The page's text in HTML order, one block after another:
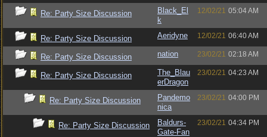
Re: Party Size Discussion
Black_El
k
12/02/21 05:04 AM
Re: Party Size Discussion Aeridyne 12/02/21 06:40 AM
Re: Party Size Discussion nation 23/02/21 02:18 AM
Re: Party Size Discussion
The_Blau
erDragon
23/02/21 04:23 AM
Re: Party Size Discussion
Pandemo
nica
23/02/21 04:00 PM
Re: Party Size Discussion
Baldurs-
Gate-Fan
23/02/21 04:34 PM